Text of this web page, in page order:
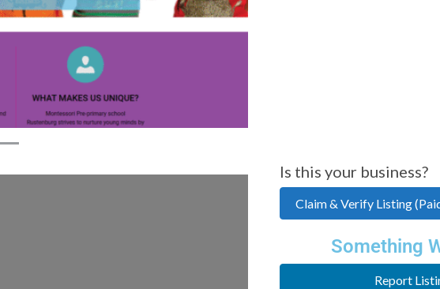
Is this your business?
Claim & Verify Listing
Something
Report